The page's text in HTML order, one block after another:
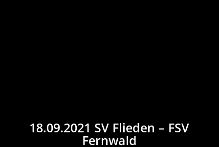
18.09.2021 SV Flieden – FSV
Fernwald